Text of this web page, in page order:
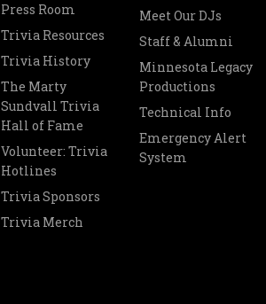
Press Room
Trivia Resources
Trivia History
The Marty
Sundvall Trivia
Hall of Fame
Volunteer: Trivia
Hotlines
Trivia Sponsors
Trivia Merch
Meet Our DJs
Staff & Alumni
Minnesota Legacy
Productions
Technical Info
Emergency Alert
System